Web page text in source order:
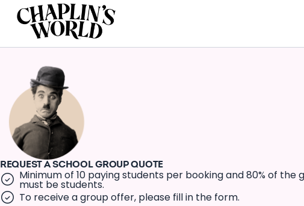
REQUEST A SCHOOL GROUP QUOTE
Minimum of 10 paying students per booking and 80% of the
must be students.
To receive a group offer, please fill in the form.